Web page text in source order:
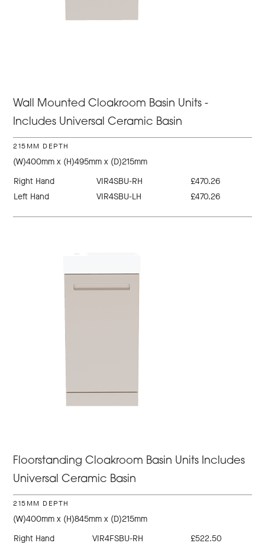
Wall Mounted Cloakroom Basin Units -
Includes Universal Ceramic Basin
215MM DEPTH
(W)400mm x (H)495mm x (D)215mm
Right Hand
VIR4SBU-RH
£470.26
Left Hand
VIR4SBU-LH £470.26
Floorstanding Cloakroom Basin Units Includes
Universal Ceramic Basin
215MM DEPTH
(W)400mm x (H)845mm x (D)215mm
Right Hand
VIR4FSBU-RH
£522.50